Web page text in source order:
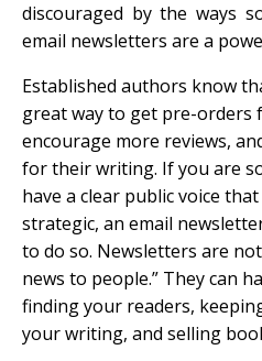
discouraged by the ways
email newsletters are a
Established authors know
great way to get pre-orders
encourage more reviews,
for their writing. If you are
have a clear public voice
strategic, an email
to do so. Newsletters are
news to people.” They can
finding your readers,
your writing, and selling